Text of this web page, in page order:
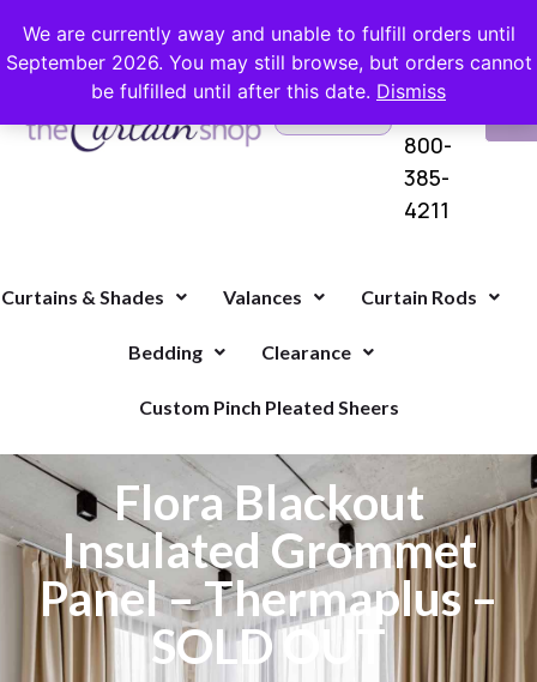
We are currently away and unable to fulfill orders until
September 2026. You may still browse, but orders cannot
be fulfilled until after this date. Dismiss
FREE SHIPPING ON ORDERS OVER $100 WITH COUPON
Questions?
800-
385-
4211
Curtains & Shades Valances Curtain Rods
Bedding Clearance
Custom Pinch Pleated Sheers
Flora Blackout
Insulated Grommet
Panel – Thermaplus –
SOLD OUT